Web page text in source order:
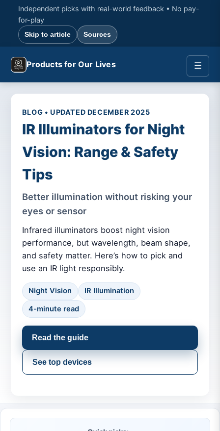
Independent picks with real-world feedback • No pay-
for-play
Skip to article Sources
☰
Products for Our Lives
BLOG • UPDATED DECEMBER 2025
IR Illuminators for Night
Vision: Range & Safety
Tips
Better illumination without risking your
eyes or sensor
Infrared illuminators boost night vision
performance, but wavelength, beam shape,
and safety matter. Here’s how to pick and
use an IR light responsibly.
Night Vision IR Illumination
4-minute read
Read the guide
See top devices